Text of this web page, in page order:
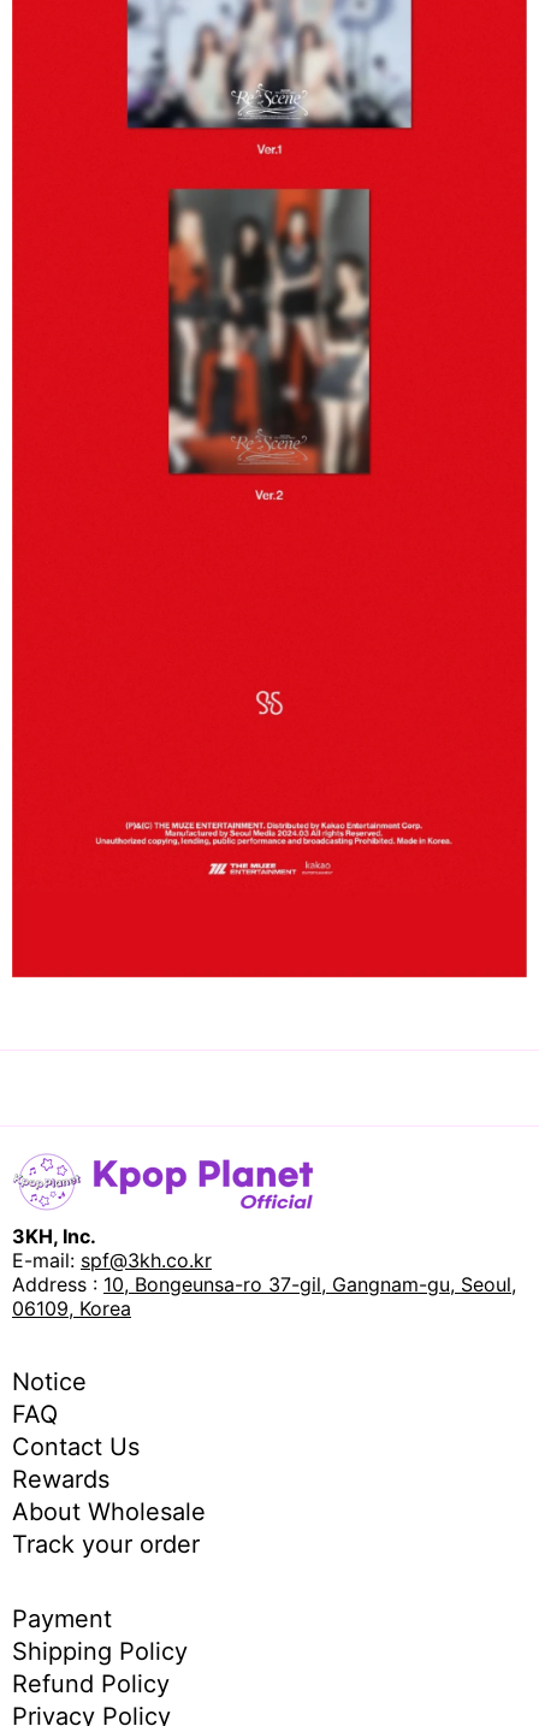
3KH, Inc.
E-mail: spf@3kh.co.kr
Address : 10, Bongeunsa-ro 37-gil, Gangnam-gu, Seoul,
06109, Korea
Notice
FAQ
Contact Us
Rewards
About Wholesale
Track your order
Payment
Shipping Policy
Refund Policy
Privacy Policy